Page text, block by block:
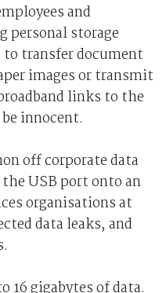
and
personal storage
transfer document
images or transmit
links to the
innocent.
off corporate data
USB port onto an
organisations at
data leaks, and